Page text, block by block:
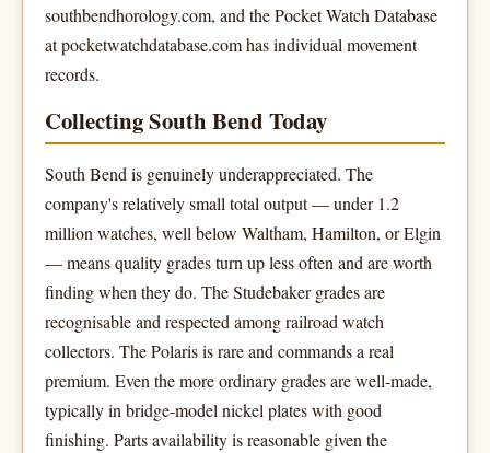
southbendhorology.com, and the Pocket Watch Database
at pocketwatchdatabase.com has individual movement
records.
Collecting South Bend Today
South Bend is genuinely underappreciated. The
company's relatively small total output — under 1.2
million watches, well below Waltham, Hamilton, or Elgin
— means quality grades turn up less often and are worth
finding when they do. The Studebaker grades are
recognisable and respected among railroad watch
collectors. The Polaris is rare and commands a real
premium. Even the more ordinary grades are well-made,
typically in bridge-model nickel plates with good
finishing. Parts availability is reasonable given the